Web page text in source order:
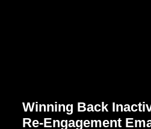
Winning Back
Re-Engagement